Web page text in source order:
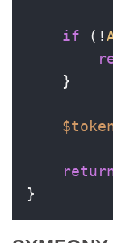
if (!
    }